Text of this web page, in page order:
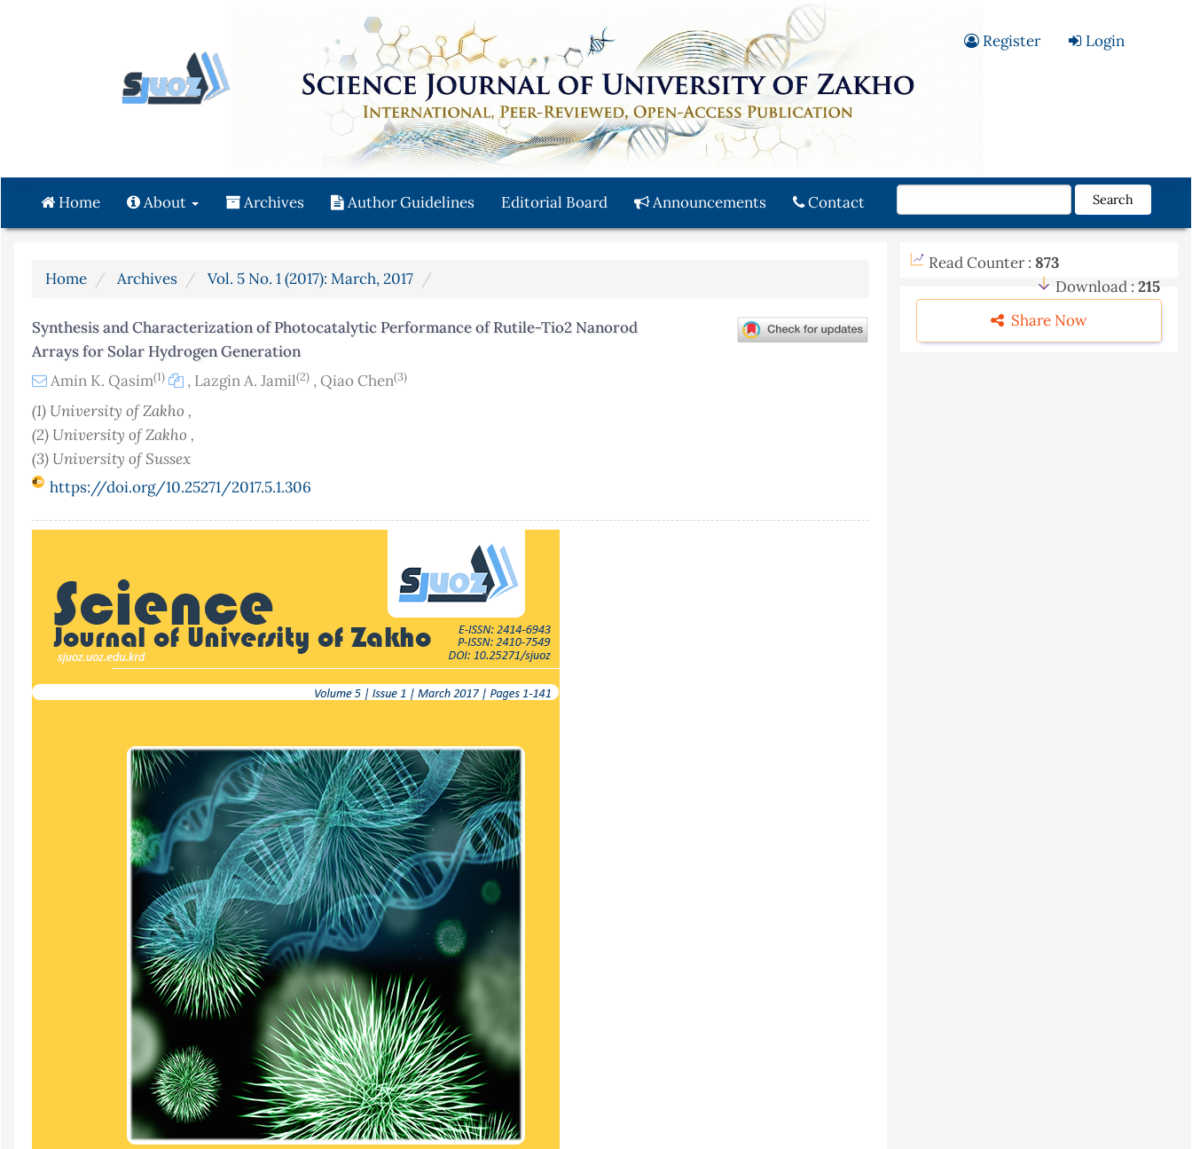
Main
Content
Sidebar
Register Login
Home About Archives Author Guidelines Editorial Board Announcements Contact Search
Home Archives Vol. 5 No. 1 (2017): March, 2017
Synthesis and Characterization of Photocatalytic Performance of Rutile-Tio2 Nanorod
Arrays for Solar Hydrogen Generation
Amin K. Qasim(1) , Lazgin A. Jamil(2) , Qiao Chen(3)
(1) University of Zakho ,
(2) University of Zakho ,
(3) University of Sussex
https://doi.org/10.25271/2017.5.1.306
Read Counter : 873
Download : 215
Share Now